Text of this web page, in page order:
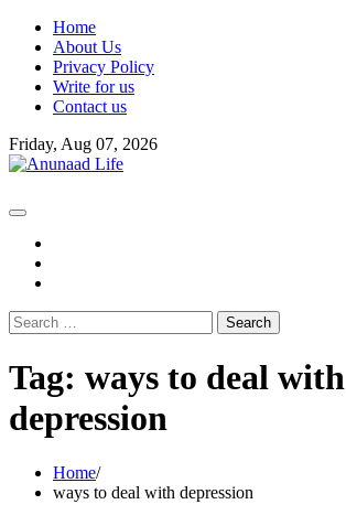
Skip
content
Home
About Us
Privacy Policy
Write for us
Contact us
Friday, Aug 07, 2026
Search
for:
Tag: ways to deal with
depression
Home
ways to deal with depression